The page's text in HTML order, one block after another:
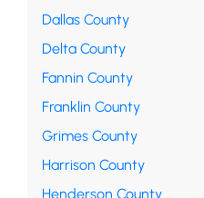
Dallas County
Delta County
Fannin County
Franklin County
Grimes County
Harrison County
Henderson County